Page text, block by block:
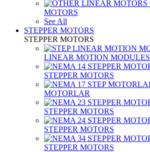
MOTORS
See All
STEPPER MOTORS
STEPPER MOTORS
LINEAR MOTION MODULES
STEPPER MOTORS
MOTORLAR
STEPPER MOTORS
STEPPER MOTORS
STEPPER MOTORS